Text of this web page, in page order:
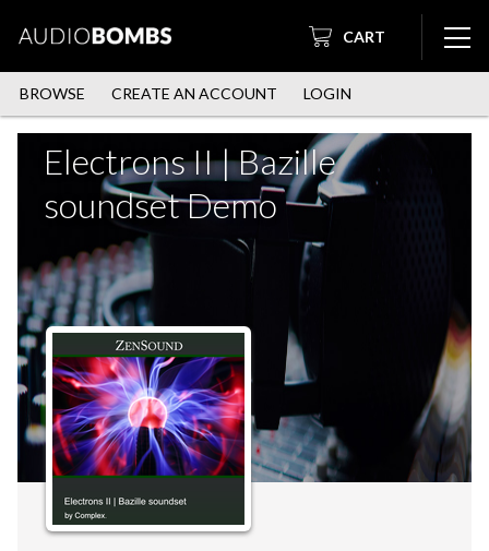
CART
BROWSE CREATE AN ACCOUNT LOGIN
Electrons II | Bazille
soundset Demo